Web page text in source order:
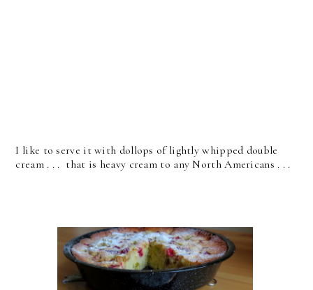
I like to serve it with dollops of lightly whipped double
cream . . . that is heavy cream to any North Americans . . .